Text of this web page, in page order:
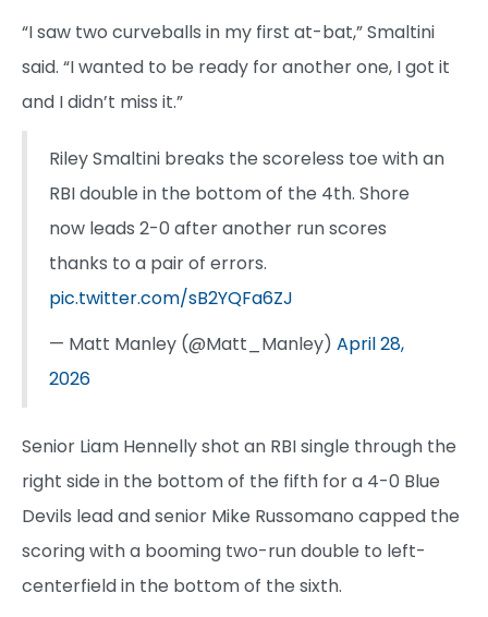
“I saw two curveballs in my first at-bat,” Smaltini
said. “I wanted to be ready for another one, I got it
and I didn’t miss it.”
Riley Smaltini breaks the scoreless toe with an
RBI double in the bottom of the 4th. Shore
now leads 2-0 after another run scores
thanks to a pair of errors.
pic.twitter.com/sB2YQFa6ZJ
— Matt Manley (@Matt_Manley) April 28,
2026
Senior Liam Hennelly shot an RBI single through the
right side in the bottom of the fifth for a 4-0 Blue
Devils lead and senior Mike Russomano capped the
scoring with a booming two-run double to left-
centerfield in the bottom of the sixth.